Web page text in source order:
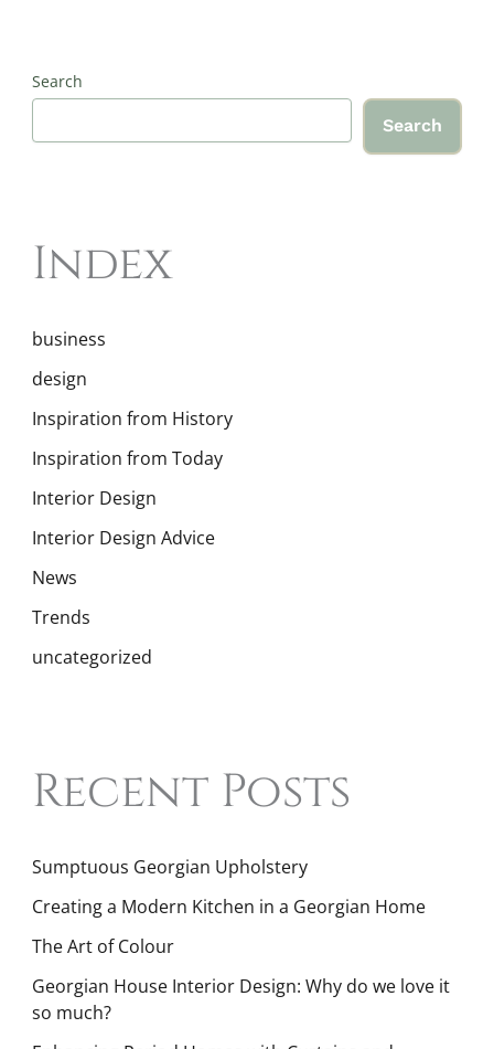
Search
Search
Index
business
design
Inspiration from History
Inspiration from Today
Interior Design
Interior Design Advice
News
Trends
uncategorized
Recent Posts
Sumptuous Georgian Upholstery
Creating a Modern Kitchen in a Georgian Home
The Art of Colour
Georgian House Interior Design: Why do we love it
so much?